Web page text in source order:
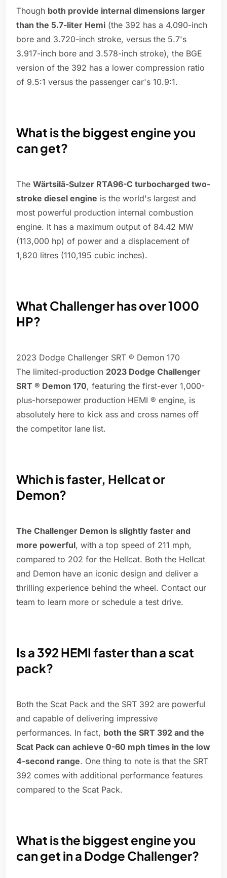
Though both provide internal dimensions larger
than the 5.7-liter Hemi (the 392 has a 4.090-inch
bore and 3.720-inch stroke, versus the 5.7's
3.917-inch bore and 3.578-inch stroke), the BGE
version of the 392 has a lower compression ratio
of 9.5:1 versus the passenger car's 10.9:1.
What is the biggest engine you
can get?
The Wärtsilä-Sulzer RTA96-C turbocharged two-
stroke diesel engine is the world's largest and
most powerful production internal combustion
engine. It has a maximum output of 84.42 MW
(113,000 hp) of power and a displacement of
1,820 litres (110,195 cubic inches).
What Challenger has over 1000
HP?
2023 Dodge Challenger SRT ® Demon 170
The limited-production 2023 Dodge Challenger
SRT ® Demon 170, featuring the first-ever 1,000-
plus-horsepower production HEMI ® engine, is
absolutely here to kick ass and cross names off
the competitor lane list.
Which is faster, Hellcat or
Demon?
The Challenger Demon is slightly faster and
more powerful, with a top speed of 211 mph,
compared to 202 for the Hellcat. Both the Hellcat
and Demon have an iconic design and deliver a
thrilling experience behind the wheel. Contact our
team to learn more or schedule a test drive.
Is a 392 HEMI faster than a scat
pack?
Both the Scat Pack and the SRT 392 are powerful
and capable of delivering impressive
performances. In fact, both the SRT 392 and the
Scat Pack can achieve 0-60 mph times in the low
4-second range. One thing to note is that the SRT
392 comes with additional performance features
compared to the Scat Pack.
What is the biggest engine you
can get in a Dodge Challenger?